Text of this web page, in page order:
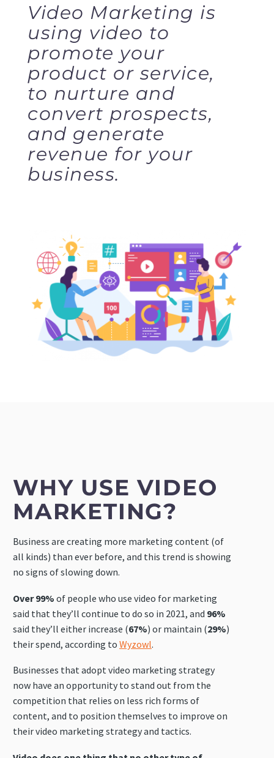
Video Marketing is
using video to
promote your
product or service,
to nurture and
convert prospects,
and generate
revenue for your
business.
WHY USE VIDEO
MARKETING?
Business are creating more marketing content (of
all kinds) than ever before, and this trend is showing
no signs of slowing down.
Over 99% of people who use video for marketing
said that they’ll continue to do so in 2021, and 96%
said they’ll either increase (67%) or maintain (29%)
their spend, according to Wyzowl.
Businesses that adopt video marketing strategy
now have an opportunity to stand out from the
competition that relies on less rich forms of
content, and to position themselves to improve on
their video marketing strategy and tactics.